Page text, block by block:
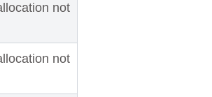
not
not